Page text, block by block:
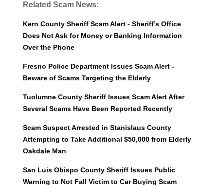
Related Scam News:
Kern County Sheriff Scam Alert - Sheriff’s Office
Does Not Ask for Money or Banking Information
Over the Phone
Fresno Police Department Issues Scam Alert -
Beware of Scams Targeting the Elderly
Tuolumne County Sheriff Issues Scam Alert After
Several Scams Have Been Reported Recently
Scam Suspect Arrested in Stanislaus County
Attempting to Take Additional $50,000 from Elderly
Oakdale Man
San Luis Obispo County Sheriff Issues Public
Warning to Not Fall Victim to Car Buying Scam